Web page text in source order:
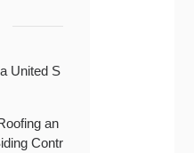
United S
an
Contr